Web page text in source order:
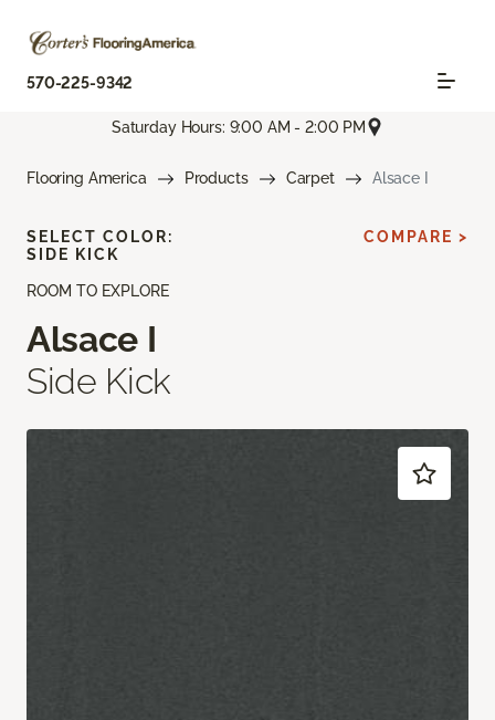
570-225-9342
Saturday Hours: 9:00 AM - 2:00 PM
Flooring America Products Carpet Alsace I
ROOM TO EXPLORE
Alsace I
Side Kick
SELECT COLOR:
SIDE KICK
COMPARE >